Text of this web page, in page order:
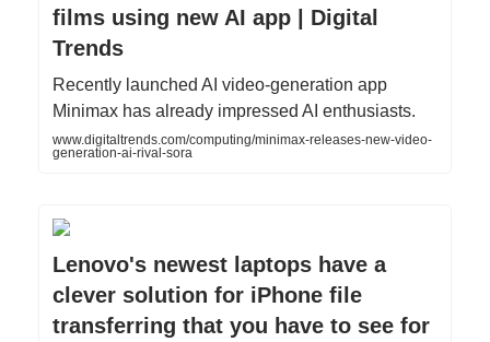
films using new AI app | Digital
Trends
Recently launched AI video-generation app
Minimax has already impressed AI enthusiasts.
www.digitaltrends.com/computing/minimax-releases-new-video-
generation-ai-rival-sora
Lenovo's newest laptops have a
clever solution for iPhone file
transferring that you have to see for